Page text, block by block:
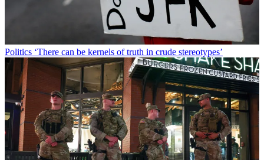
Politics ‘There can be kernels of truth in crude stereotypes’